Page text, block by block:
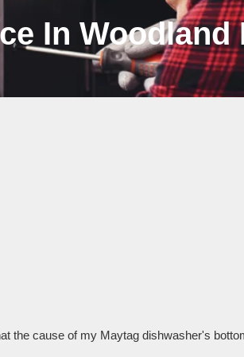
In Woodland
the cause of my Maytag dishwasher's